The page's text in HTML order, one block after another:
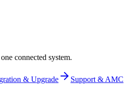
connected system.
& Upgrade
Support & AMC